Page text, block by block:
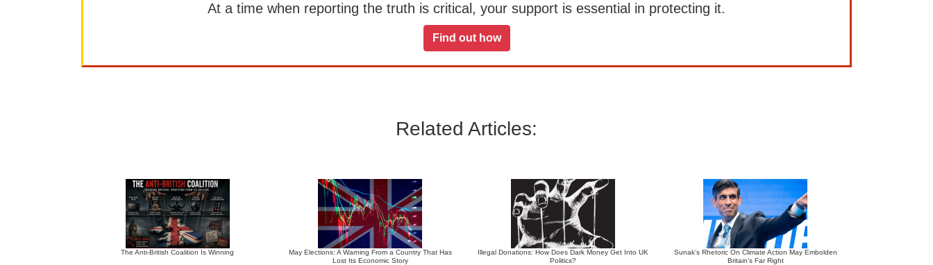
At a time when reporting the truth is critical, your support is essential in protecting it.
Find out how
Related Articles:
The Anti-British Coalition Is Winning
May Elections: A Warning From a Country That Has
Lost Its Economic Story
Illegal Donations: How Does Dark Money Get Into UK
Politics?
Sunak’s Rhetoric On Climate Action May Embolden
Britain’s Far Right